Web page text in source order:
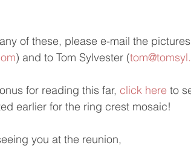
of these, please e-mail the
) and to Tom Sylvester (
for reading this far, click here to
earlier for the ring crest mosaic!
you at the reunion,